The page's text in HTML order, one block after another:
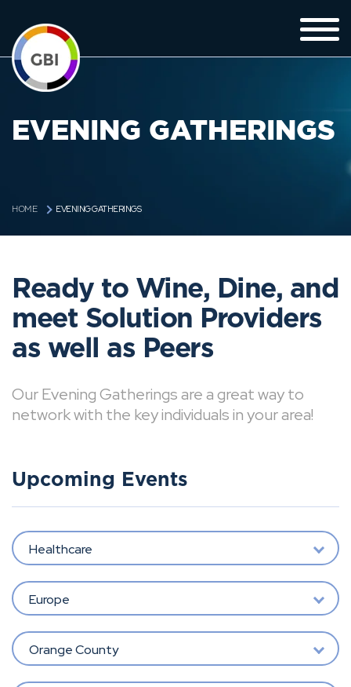
EVENING GATHERINGS
HOME EVENING GATHERINGS
Ready to Wine, Dine, and
meet Solution Providers
as well as Peers
Our Evening Gatherings are a great way to
network with the key individuals in your area!
Upcoming Events
Healthcare
Europe
Orange County